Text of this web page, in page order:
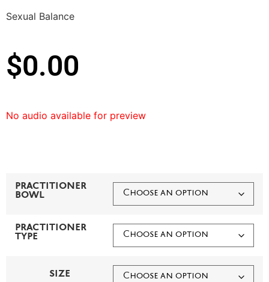
Sexual Balance
$0.00
No audio available for preview
PRACTITIONER
BOWL
PRACTITIONER
TYPE
SIZE